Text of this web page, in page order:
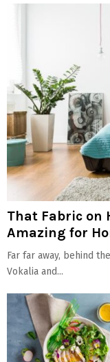
That Fabric on
Amazing for
Far far away, behind
Vokalia and...